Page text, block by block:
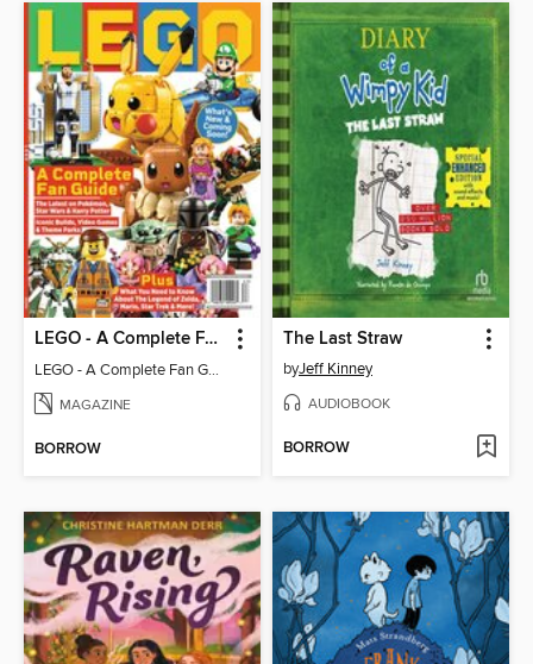
LEGO - A Complete Fan Guide
LEGO - A Complete Fan Guide
MAGAZINE
BORROW
The Last Straw
byJeff Kinney
AUDIOBOOK
BORROW